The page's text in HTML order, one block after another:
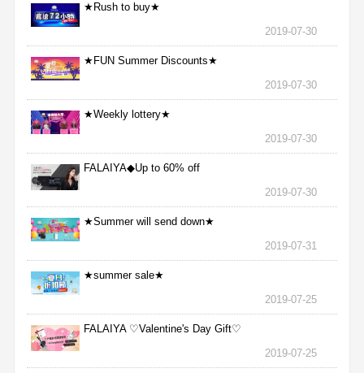
★Rush to buy★
2019-07-30
★FUN Summer Discounts★
2019-07-30
★Weekly lottery★
2019-07-30
FALAIYA◆Up to 60% off
2019-07-30
★Summer will send down★
2019-07-31
★summer sale★
2019-07-25
FALAIYA ♡Valentine's Day Gift♡
2019-07-25